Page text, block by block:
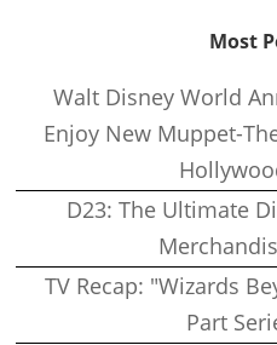
Most
Walt Disney World
Enjoy New Muppet-
D23: The Ultimate
TV Recap: "Wizards
Part